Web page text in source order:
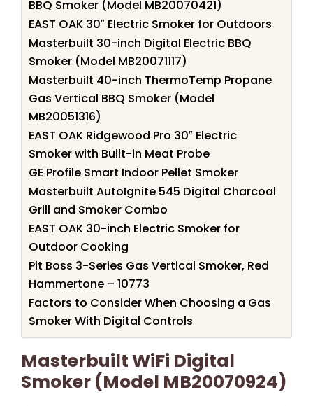
BBQ Smoker (Model MB20070421)
EAST OAK 30″ Electric Smoker for Outdoors
Masterbuilt 30-inch Digital Electric BBQ
Smoker (Model MB20071117)
Masterbuilt 40-inch ThermoTemp Propane
Gas Vertical BBQ Smoker (Model
MB20051316)
EAST OAK Ridgewood Pro 30″ Electric
Smoker with Built-in Meat Probe
GE Profile Smart Indoor Pellet Smoker
Masterbuilt AutoIgnite 545 Digital Charcoal
Grill and Smoker Combo
EAST OAK 30-inch Electric Smoker for
Outdoor Cooking
Pit Boss 3-Series Gas Vertical Smoker, Red
Hammertone – 10773
Factors to Consider When Choosing a Gas
Smoker With Digital Controls
Masterbuilt WiFi Digital
Smoker (Model MB20070924)